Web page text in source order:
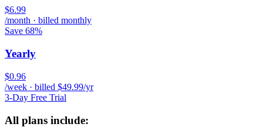
$6.99
/month · billed monthly
Save 68%
Yearly
$0.96
/week · billed $49.99/yr
3-Day Free Trial
All plans include: